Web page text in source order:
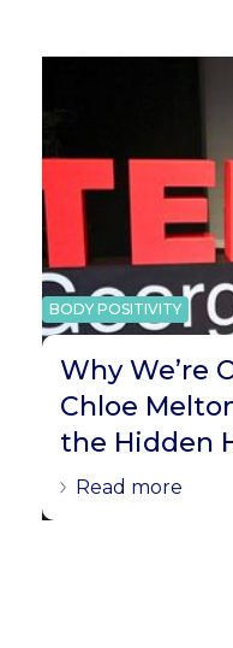
BODY POSITIVITY
Why We’re
Chloe
the Hidden
Read more